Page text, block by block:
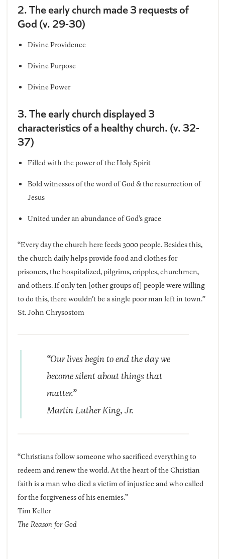
2. The early church made 3 requests of
God (v. 29-30)
Divine Providence
Divine Purpose
Divine Power
3. The early church displayed 3
characteristics of a healthy church. (v. 32-
37)
Filled with the power of the Holy Spirit
Bold witnesses of the word of God & the resurrection of
Jesus
United under an abundance of God’s grace
“Every day the church here feeds 3000 people. Besides this,
the church daily helps provide food and clothes for
prisoners, the hospitalized, pilgrims, cripples, churchmen,
and others. If only ten [other groups of] people were willing
to do this, there wouldn’t be a single poor man left in town.”
St. John Chrysostom
“Our lives begin to end the day we
become silent about things that
matter.”
Martin Luther King, Jr.
“Christians follow someone who sacrificed everything to
redeem and renew the world. At the heart of the Christian
faith is a man who died a victim of injustice and who called
for the forgiveness of his enemies.”
Tim Keller
The Reason for God